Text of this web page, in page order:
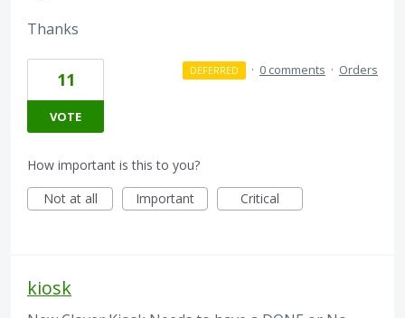
Thanks
11
VOTE
DEFERRED · 0 comments · Orders
How important is this to you?
Not at all
Important Critical
kiosk